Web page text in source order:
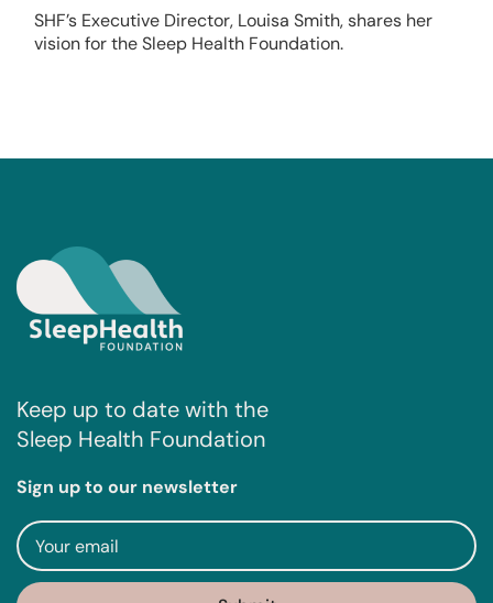
SHF’s Executive Director, Louisa Smith, shares her
vision for the Sleep Health Foundation.
Keep up to date with the
Sleep Health Foundation
Sign up to our newsletter